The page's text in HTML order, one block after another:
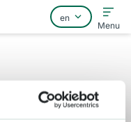
Menu